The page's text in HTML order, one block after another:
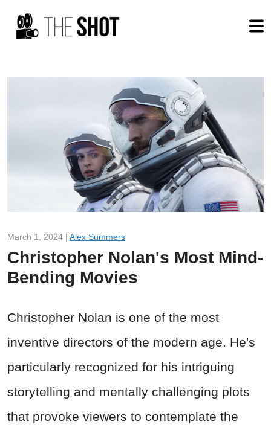
March 1, 2024 | Alex Summers
Christopher Nolan's Most Mind-
Bending Movies
Christopher Nolan is one of the most
inventive directors of the modern age. He's
particularly recognized for his intriguing
storytelling and mentally challenging plots
that provoke viewers to contemplate the